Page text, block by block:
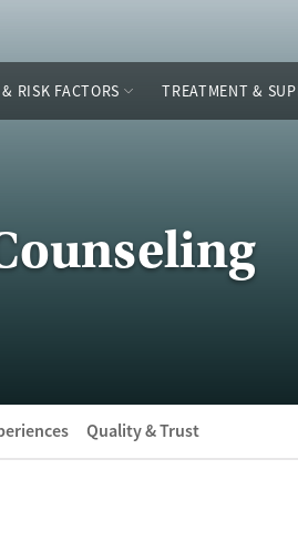
RISK FACTORS TREATMENT &
Quality & Trust